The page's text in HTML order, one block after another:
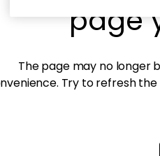
page
The page may no longer
Try to refresh